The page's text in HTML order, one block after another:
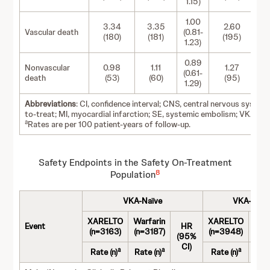
Vascular death
3.34
(180)
3.35
(181)
1.00
(0.81-
1.23)
2.60
(195)
Nonvascular
death
0.98
(53)
1.11
(60)
0.89
(0.61-
1.29)
1.27
(95)
Abbreviations: CI, confidence interval; CNS, central nervous
to-treat; MI, myocardial infarction; SE, systemic embolism; VKA,
aRates are per 100 patient-years of follow-up.
Safety Endpoints in the Safety On-Treatment
Population8
Event
VKA-Naïve
VKA-
XARELTO
(n=3163)
Warfarin
(n=3187)
HR
(95%
CI)
XARELTO
(n=3948)
Rate (n)a Rate (n)a Rate (n)a